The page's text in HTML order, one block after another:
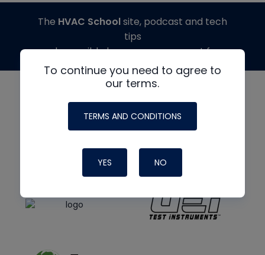
To continue you need to agree to
our terms.
TERMS AND CONDITIONS
YES NO
The HVAC Schoolsite, podcast and tech
tips
made possible by generous support from